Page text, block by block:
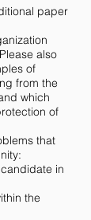
paper
also
of
from the
which
of
that
in
the